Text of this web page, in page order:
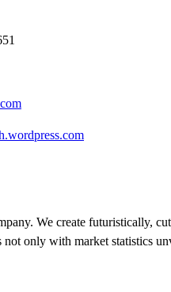
We create futuristically,
only with market statistics